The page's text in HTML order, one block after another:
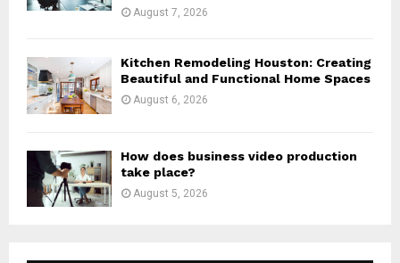
August 7, 2026
Kitchen Remodeling Houston: Creating
Beautiful and Functional Home Spaces
August 6, 2026
How does business video production
take place?
August 5, 2026